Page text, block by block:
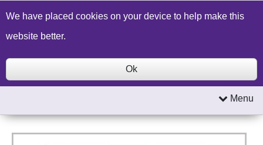
Build a Price Quote Contact Us Search
Menu
We have placed cookies on your device to help make this
website better.
Ok